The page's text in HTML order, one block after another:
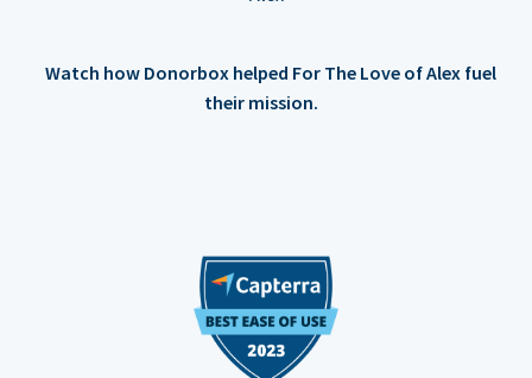
Watch how Donorbox helped For The Love of Alex fuel
their mission.